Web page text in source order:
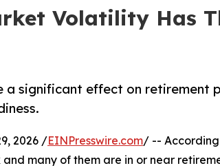
Volatility Has
significant effect on retirement
2026 /EINPresswire.com/ --
many of them are in or near